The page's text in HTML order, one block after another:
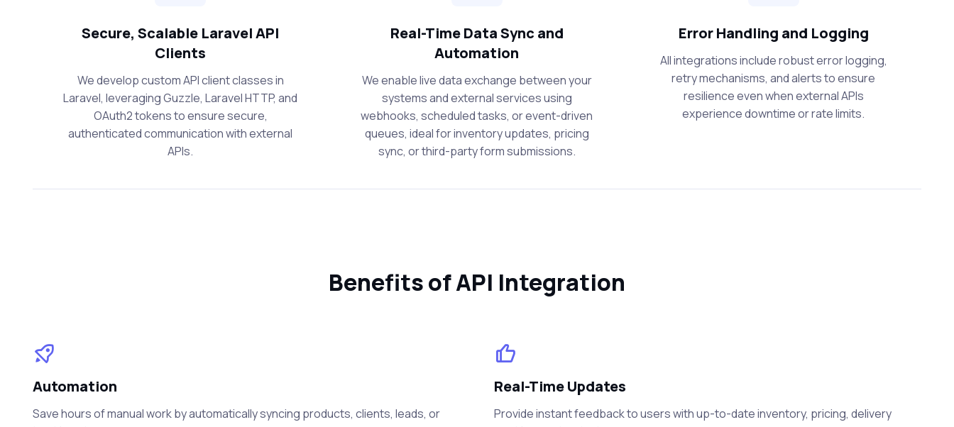
Secure, Scalable Laravel API
Clients
We develop custom API client classes in
Laravel, leveraging Guzzle, Laravel HTTP, and
OAuth2 tokens to ensure secure,
authenticated communication with external
APIs.
Real-Time Data Sync and
Automation
We enable live data exchange between your
systems and external services using
webhooks, scheduled tasks, or event-driven
queues, ideal for inventory updates, pricing
sync, or third-party form submissions.
Error Handling and Logging
All integrations include robust error logging,
retry mechanisms, and alerts to ensure
resilience even when external APIs
experience downtime or rate limits.
Benefits of API Integration
Automation
Save hours of manual work by automatically syncing products, clients, leads, or
Real-Time Updates
Provide instant feedback to users with up-to-date inventory, pricing, delivery